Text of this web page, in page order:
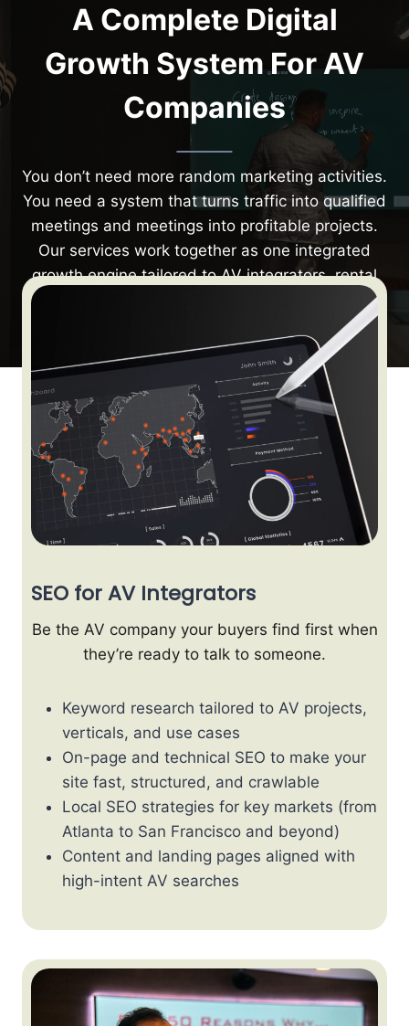
A Complete Digital
Growth System For AV
Companies
You don’t need more random marketing activities.
You need a system that turns traffic into qualified
meetings and meetings into profitable projects.
Our services work together as one integrated
growth engine tailored to AV integrators, rental
SEO for AV Integrators
Be the AV company your buyers find first when
they’re ready to talk to someone.
Keyword research tailored to AV projects,
verticals, and use cases
On-page and technical SEO to make your
site fast, structured, and crawlable
Local SEO strategies for key markets (from
Atlanta to San Francisco and beyond)
Content and landing pages aligned with
high-intent AV searches